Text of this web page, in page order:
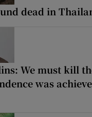
dead in
We must kill
was